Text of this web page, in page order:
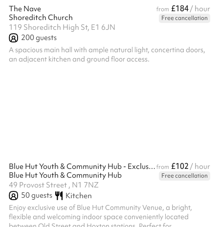
The Nave from £184/ hour
Shoreditch Church
Free cancellation
119 Shoreditch High St, E1 6JN
200guests
A spacious main hall with ample natural light, concertina doors,
an adjacent kitchen and ground floor access.
Blue Hut Youth & Community Hub - Exclusive indoor hirefrom £102 / hour
Blue Hut Youth & Community Hub
Free cancellation
49 Provost Street , N1 7NZ
50guests Kitchen
Enjoy exclusive use of Blue Hut Community Venue, a bright,
flexible and welcoming indoor space conveniently located